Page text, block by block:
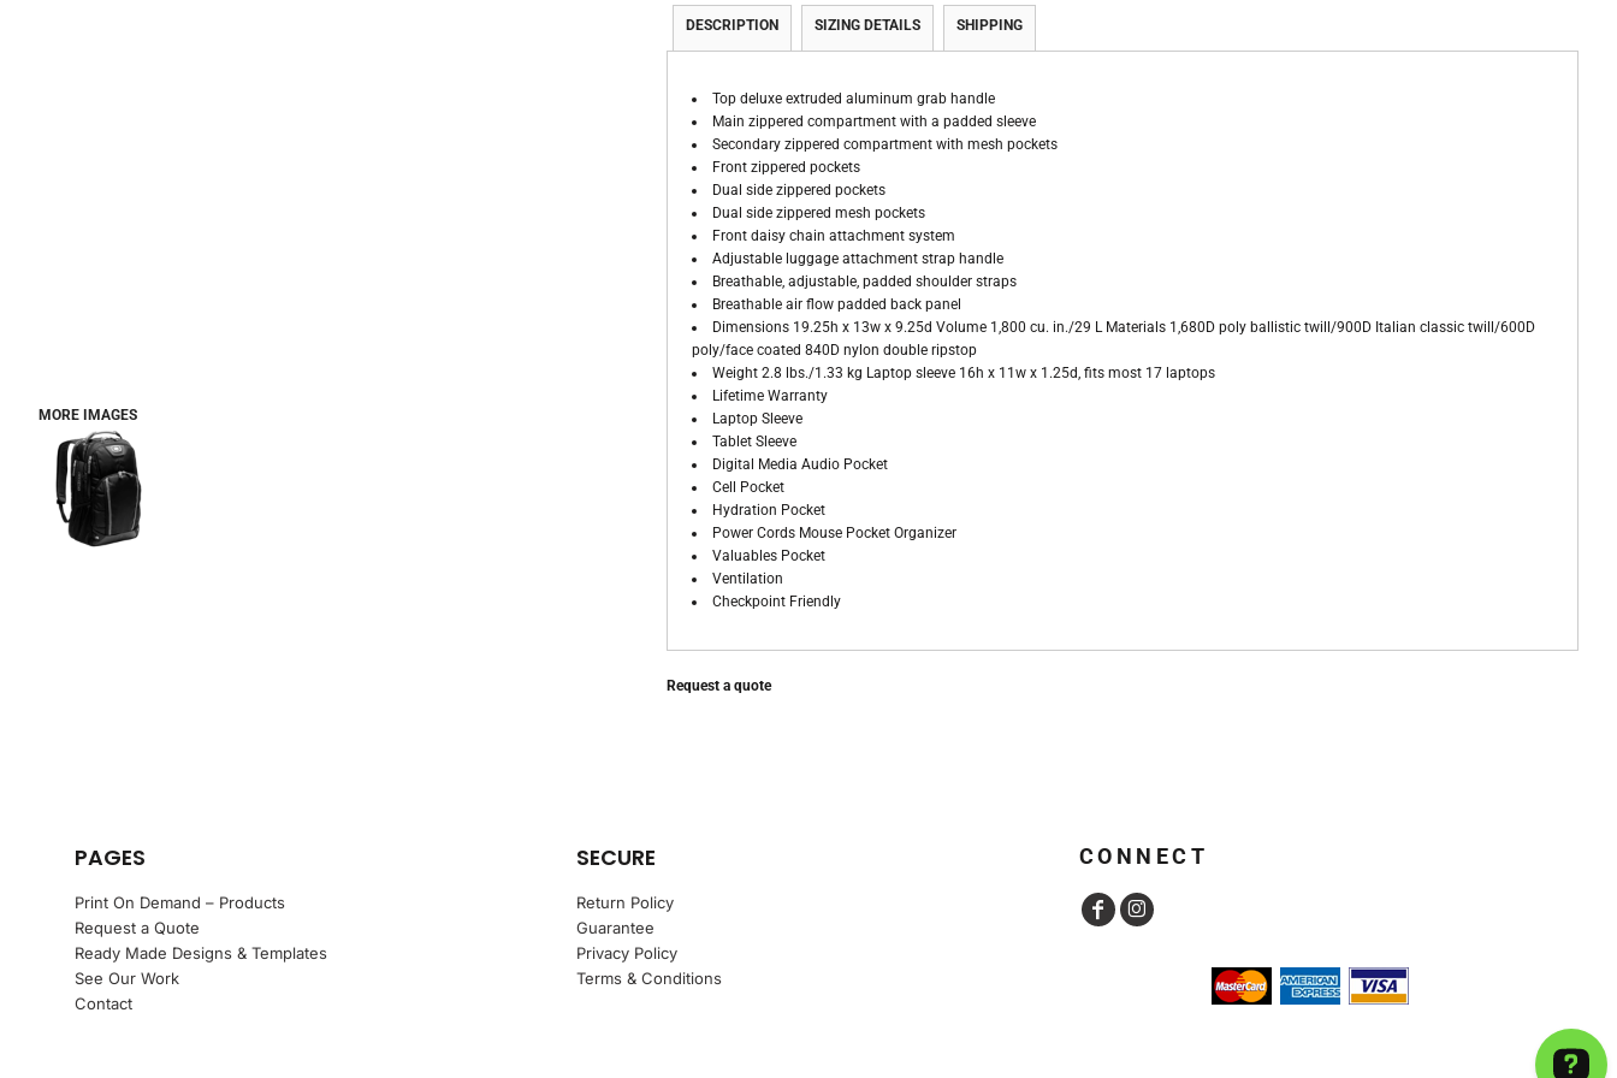
MORE IMAGES
DESCRIPTION SIZING DETAILS SHIPPING
Top deluxe extruded aluminum grab handle
Main zippered compartment with a padded sleeve
Secondary zippered compartment with mesh pockets
Front zippered pockets
Dual side zippered pockets
Dual side zippered mesh pockets
Front daisy chain attachment system
Adjustable luggage attachment strap handle
Breathable, adjustable, padded shoulder straps
Breathable air flow padded back panel
Dimensions 19.25h x 13w x 9.25d Volume 1,800 cu. in./29 L Materials 1,680D poly ballistic twill/900D Italian classic twill/600D
poly/face coated 840D nylon double ripstop
Weight 2.8 lbs./1.33 kg Laptop sleeve 16h x 11w x 1.25d, fits most 17 laptops
Lifetime Warranty
Laptop Sleeve
Tablet Sleeve
Digital Media Audio Pocket
Cell Pocket
Hydration Pocket
Power Cords Mouse Pocket Organizer
Valuables Pocket
Ventilation
Checkpoint Friendly
Request a quote
PAGES
Print On Demand – Products
Request a Quote
Ready Made Designs & Templates
See Our Work
Contact
SECURE
Return Policy
Guarantee
Privacy Policy
Terms & Conditions
CONNECT